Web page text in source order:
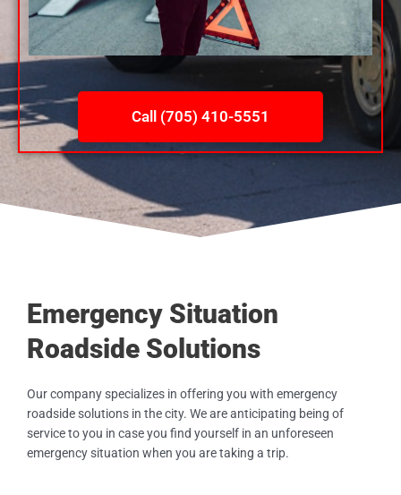
Call (705) 410-5551
Emergency Situation
Roadside Solutions
Our company specializes in offering you with emergency
roadside solutions in the city. We are anticipating being of
service to you in case you find yourself in an unforeseen
emergency situation when you are taking a trip.